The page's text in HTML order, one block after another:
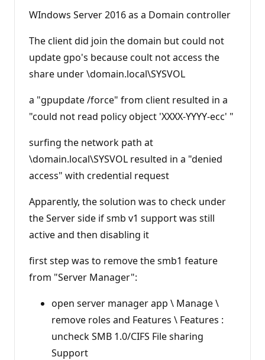
p
o
n
t
WIndows Server 2016 as a Domain controller
The client did join the domain but could not
update gpo's because coult not access the
share under \domain.local\SYSVOL
a "gpupdate /force" from client resulted in a
"could not read policy object 'XXXX-YYYY-ecc' "
surfing the network path at
\domain.local\SYSVOL resulted in a "denied
access" with credential request
Apparently, the solution was to check under
the Server side if smb v1 support was still
active and then disabling it
first step was to remove the smb1 feature
from "Server Manager":
open server manager app \ Manage \
remove roles and Features \ Features :
uncheck SMB 1.0/CIFS File sharing
Support